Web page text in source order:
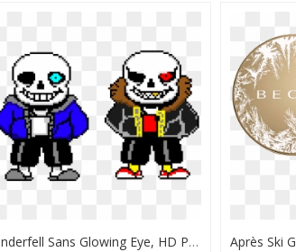
Underfell Sans Glowing Eye, HD Png Download